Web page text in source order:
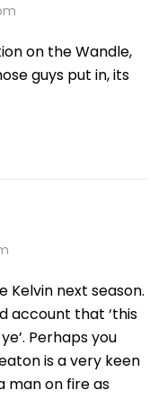
on the Wandle,
guys put in, its
Kelvin next season.
account that ‘this
Perhaps you
is a very keen
man on fire as